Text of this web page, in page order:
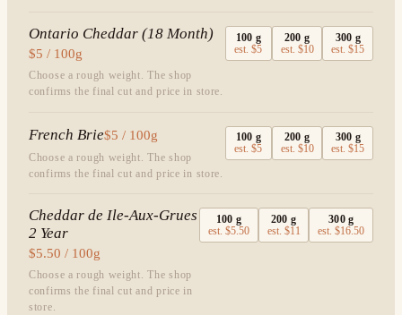
Ontario Cheddar (18 Month)
$5 / 100g
Choose a rough weight. The shop
confirms the final cut and price in store.
100 g
est.$5
200 g
est. $10
300 g
est.$15
French Brie$5 / 100g
Choose a rough weight. The shop
confirms the final cut and price in store.
100 g
est.$5
200 g
est. $10
300 g
est.$15
Cheddar de Ile-Aux-Grues
2 Year
$5.50 / 100g
Choose a rough weight. The shop
confirms the final cut and price in
store.
100 g
est.$5.50
200 g
est. $11
300g
est.$16.50